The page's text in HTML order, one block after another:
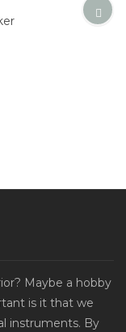
Maybe a hobby
is it that we
instruments. By